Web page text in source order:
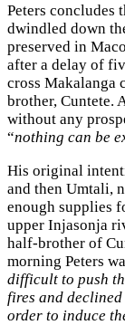
Peters concludes
dwindled down
preserved in
after a delay of
cross Makalanga
brother, Cuntete.
without any
“nothing can be
His original
and then Umtali,
enough supplies
upper Injasonja
half-brother of
morning Peters
difficult to push
fires and
order to induce